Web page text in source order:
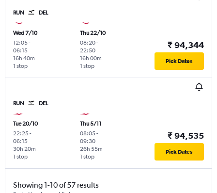
RUN DEL
Wed 7/10
12:05-
06:15
1 stop
16h 40m
Thu 22/10
08:20-
22:50
1 stop
16h 00m
₹ 94,344
Pick Dates
RUN DEL
Tue 20/10
22:25-
06:15
1 stop
30h 20m
Thu 5/11
08:05-
09:30
1 stop
26h 55m
₹ 94,535
Pick Dates
Showing 1-10 of 57 results